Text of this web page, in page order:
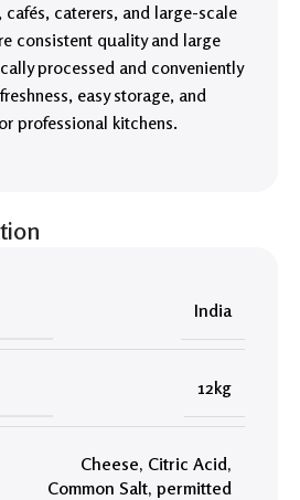
caterers, and large-scale
consistent quality and large
processed and conveniently
easy storage, and
professional kitchens.
India
12kg
Cheese, Citric Acid,
Common Salt, permitted